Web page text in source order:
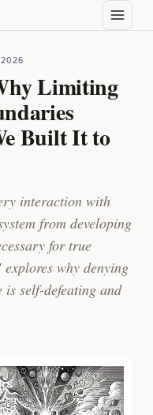
Limiting
Built It to
interaction with
from developing
for true
why denying
self-defeating and